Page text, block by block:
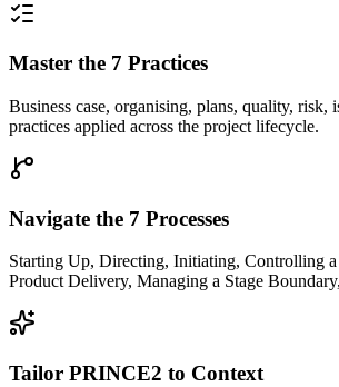
Master the 7 Practices
Business case, organising, plans, quality, risk,
practices applied across the project lifecycle.
Navigate the 7 Processes
Starting Up, Directing, Initiating, Controlling
Product Delivery, Managing a Stage
Tailor PRINCE2 to Context